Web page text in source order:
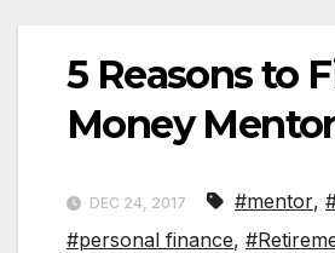
5 Reasons to
Money Mentor
DEC 24, 2017 #mentor,
#personal finance,